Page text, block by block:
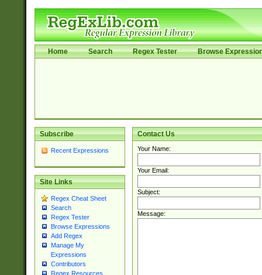
Home Search Regex Tester Browse
Subscribe
Recent Expressions
Site Links
Regex Cheat Sheet
Search
Regex Tester
Browse Expressions
Add Regex
Manage My
Expressions
Contributors
Regex Resources
Contact Us
Your Name:
Your Email:
Subject:
Message: